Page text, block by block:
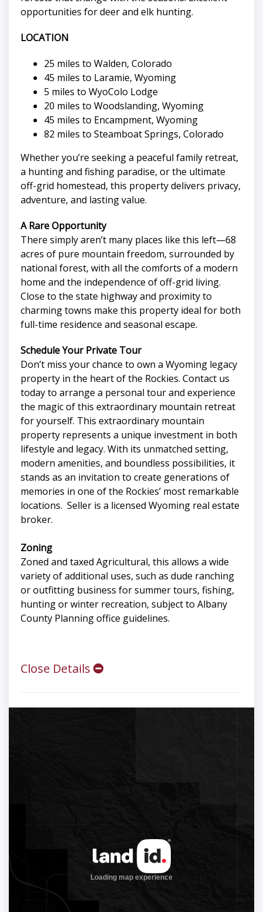
opportunities for deer and elk hunting.
LOCATION
25 miles to Walden, Colorado
45 miles to Laramie, Wyoming
5 miles to WyoColo Lodge
20 miles to Woodslanding, Wyoming
45 miles to Encampment, Wyoming
82 miles to Steamboat Springs, Colorado
Whether you’re seeking a peaceful family retreat,
a hunting and fishing paradise, or the ultimate
off-grid homestead, this property delivers privacy,
adventure, and lasting value.
A Rare Opportunity
There simply aren’t many places like this left—68
acres of pure mountain freedom, surrounded by
national forest, with all the comforts of a modern
home and the independence of off-grid living.
Close to the state highway and proximity to
charming towns make this property ideal for both
full-time residence and seasonal escape.
Schedule Your Private Tour
Don’t miss your chance to own a Wyoming legacy
property in the heart of the Rockies. Contact us
today to arrange a personal tour and experience
the magic of this extraordinary mountain retreat
for yourself. This extraordinary mountain
property represents a unique investment in both
lifestyle and legacy. With its unmatched setting,
modern amenities, and boundless possibilities, it
stands as an invitation to create generations of
memories in one of the Rockies’ most remarkable
locations. Seller is a licensed Wyoming real estate
broker.
Zoning
Zoned and taxed Agricultural, this allows a wide
variety of additional uses, such as dude ranching
or outfitting business for summer tours, fishing,
hunting or winter recreation, subject to Albany
County Planning office guidelines.
Close Details